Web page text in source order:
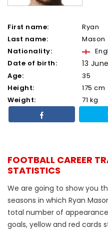
First name:
Ryan
Last name:
Mason
Nationality:
Date of birth:
13
Age:
35
Height:
175 cm
Weight:
71 kg
FOOTBALL CAREER
STATISTICS
We are going to show you
seasons in which Ryan
total number of
goals, yellow and red cards